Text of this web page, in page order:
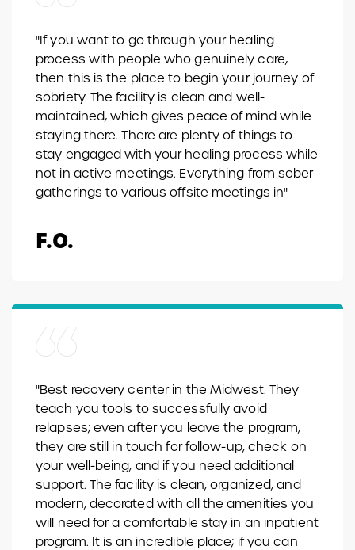
"If you want to go through your healing
process with people who genuinely care,
then this is the place to begin your journey of
sobriety. The facility is clean and well-
maintained, which gives peace of mind while
staying there. There are plenty of things to
stay engaged with your healing process while
not in active meetings. Everything from sober
gatherings to various offsite meetings in"
F.O.
"Best recovery center in the Midwest. They
teach you tools to successfully avoid
relapses; even after you leave the program,
they are still in touch for follow-up, check on
your well-being, and if you need additional
support. The facility is clean, organized, and
modern, decorated with all the amenities you
will need for a comfortable stay in an inpatient
program. It is an incredible place; if you can